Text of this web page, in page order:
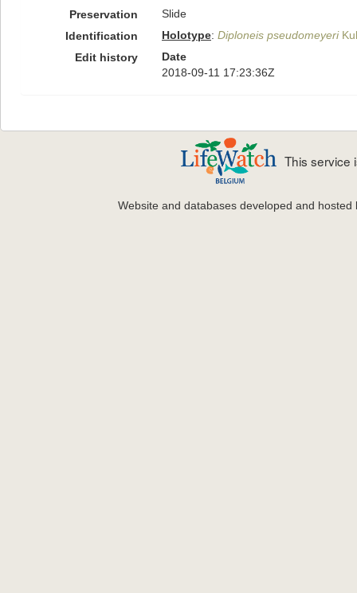
Preservation
Slide
Identification
Holotype: Diploneis pseudomeyeri
Edit history
Date
2018-09-11 17:23:36Z
This service
Website and databases developed and hosted